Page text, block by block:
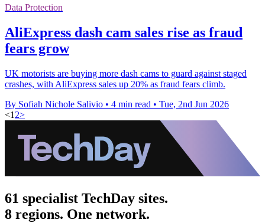
Data Protection
AliExpress dash cam sales rise as fraud
fears grow
UK motorists are buying more dash cams to guard against staged
crashes, with AliExpress sales up 20% as fraud fears climb.
By Sofiah Nichole Salivio • 4 min read • Tue, 2nd Jun 2026
<1 2>
61 specialist TechDay sites.
8 regions. One network.